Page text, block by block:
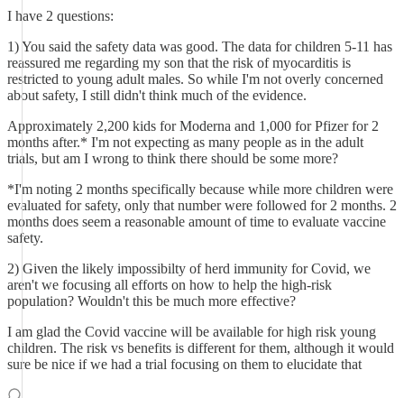
I have 2 questions:
1) You said the safety data was good. The data for children 5-11 has
reassured me regarding my son that the risk of myocarditis is
restricted to young adult males. So while I'm not overly concerned
about safety, I still didn't think much of the evidence.
Approximately 2,200 kids for Moderna and 1,000 for Pfizer for 2
months after.* I'm not expecting as many people as in the adult
trials, but am I wrong to think there should be some more?
*I'm noting 2 months specifically because while more children were
evaluated for safety, only that number were followed for 2 months. 2
months does seem a reasonable amount of time to evaluate vaccine
safety.
2) Given the likely impossibilty of herd immunity for Covid, we
aren't we focusing all efforts on how to help the high-risk
population? Wouldn't this be much more effective?
I am glad the Covid vaccine will be available for high risk young
children. The risk vs benefits is different for them, although it would
sure be nice if we had a trial focusing on them to elucidate that